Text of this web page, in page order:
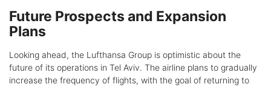
Future Prospects and Expansion
Plans
Looking ahead, the Lufthansa Group is optimistic about the
future of its operations in Tel Aviv. The airline plans to gradually
increase the frequency of flights, with the goal of returning to